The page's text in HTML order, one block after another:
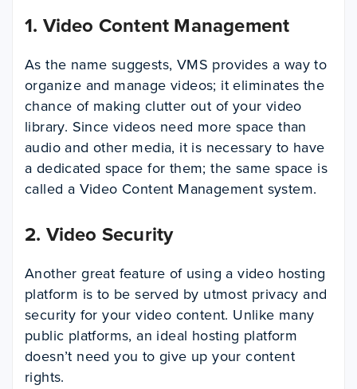
1. Video Content Management
As the name suggests, VMS provides a way to
organize and manage videos; it eliminates the
chance of making clutter out of your video
library. Since videos need more space than
audio and other media, it is necessary to have
a dedicated space for them; the same space is
called a Video Content Management system.
2. Video Security
Another great feature of using a video hosting
platform is to be served by utmost privacy and
security for your video content. Unlike many
public platforms, an ideal hosting platform
doesn’t need you to give up your content
rights.